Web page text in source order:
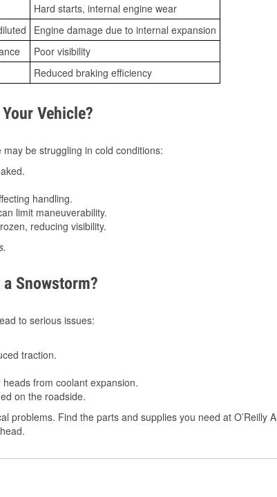
Hard starts, internal engine wear
Engine damage due to internal expansion
Poor visibility
Reduced braking efficiency
Vehicle?
be struggling in cold conditions:
handling.
limit maneuverability.
reducing visibility.
Snowstorm?
to serious issues:
traction.
from coolant expansion.
on the roadside.
Find the parts and supplies you need at O’Reilly